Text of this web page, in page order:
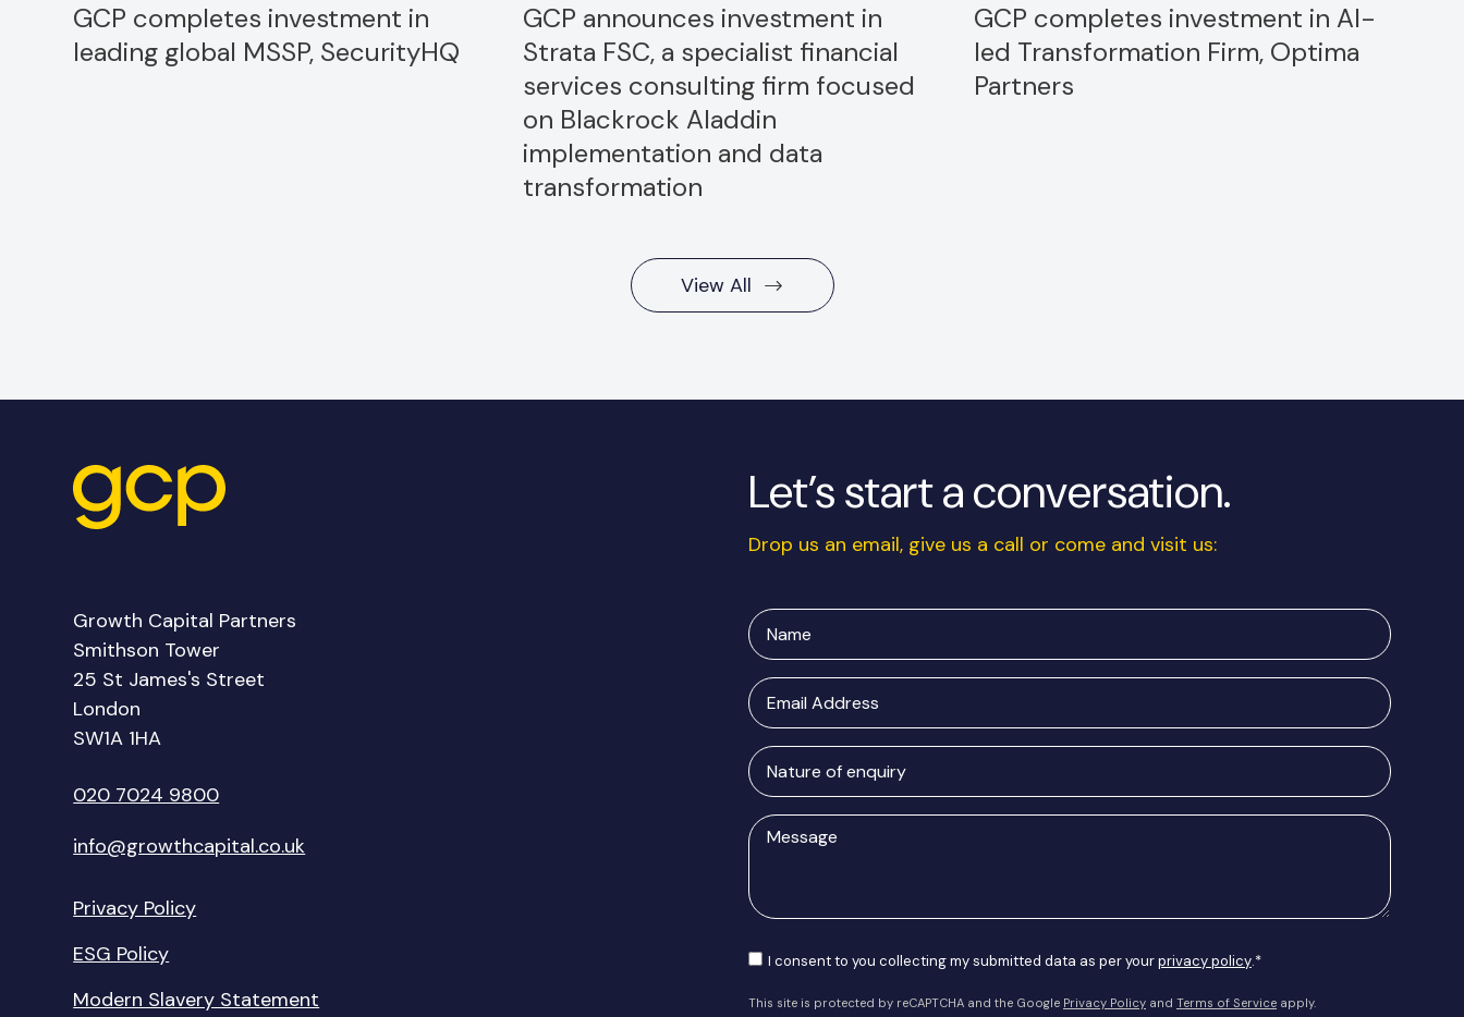
GCP completes investment in
leading global MSSP, SecurityHQ
GCP announces investment in
Strata FSC, a specialist financial
services consulting firm focused
on Blackrock Aladdin
implementation and data
transformation
GCP completes investment in AI-
led Transformation Firm, Optima
Partners
View All
Growth Capital Partners
Smithson Tower
25 St James's Street
London
SW1A 1HA
020 7024 9800
info@growthcapital.co.uk
Privacy Policy
ESG Policy
Modern Slavery Statement
Let’s start a conversation.
Drop us an email, give us a call or come and visit us:
Name
Email
Address
Nature
of
enquiry
Message
Consent
I consent to you collecting my submitted data as per yourprivacy policy.*
This site is protected by reCAPTCHA and the Google Privacy Policy and Terms of Service apply.